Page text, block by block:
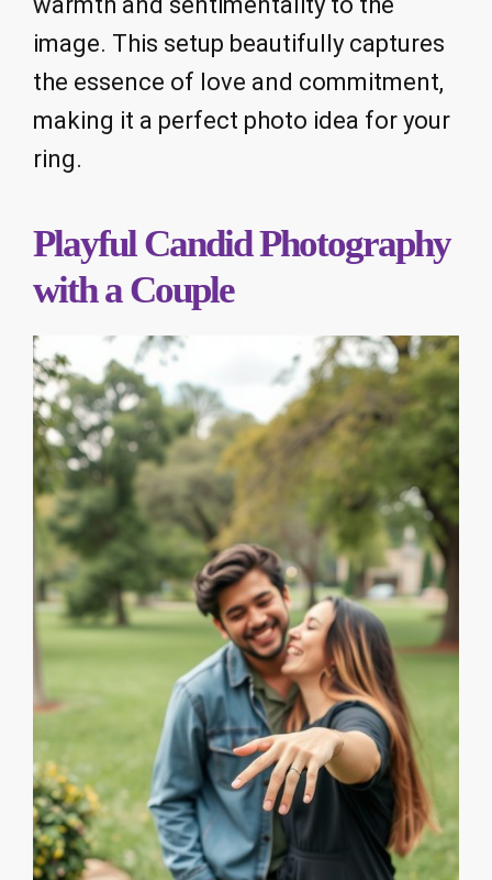
image. This setup beautifully captures
the essence of love and commitment,
making it a perfect photo idea for your
ring.
Playful Candid Photography
with a Couple